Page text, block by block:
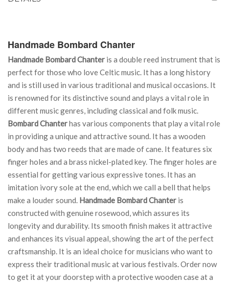
Handmade Bombard Chanter
Handmade Bombard Chanter is a double reed instrument that is
perfect for those who love Celtic music. It has a long history
and is still used in various traditional and musical occasions. It
is renowned for its distinctive sound and plays a vital role in
different music genres, including classical and folk music.
Bombard Chanterhas various components that play a vital role
in providing a unique and attractive sound. It has a wooden
body and has two reeds that are made of cane. It features six
finger holes and a brass nickel-plated key. The finger holes are
essential for getting various expressive tones. It has an
imitation ivory sole at the end, which we call a bell that helps
make a louder sound. Handmade Bombard Chanter is
constructed with genuine rosewood, which assures its
longevity and durability. Its smooth finish makes it attractive
and enhances its visual appeal, showing the art of the perfect
craftsmanship. It is an ideal choice for musicians who want to
express their traditional music at various festivals. Order now
to get it at your doorstep with a protective wooden case at a